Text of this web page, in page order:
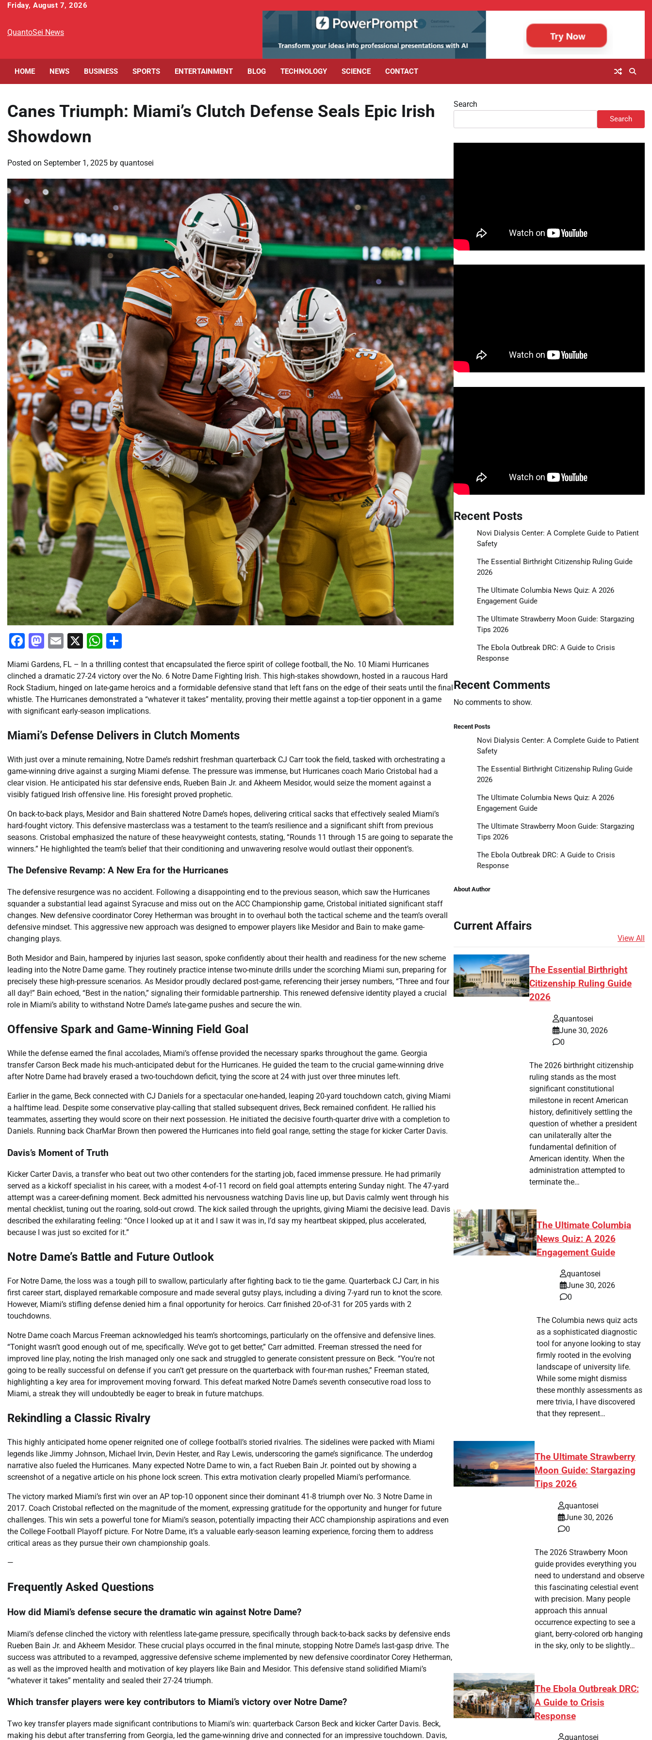
Skip
content
Friday, August 7, 2026
QuantoSei News
HOME NEWS BUSINESS SPORTS ENTERTAINMENT BLOG TECHNOLOGY SCIENCE CONTACT
Canes Triumph: Miami’s Clutch Defense Seals Epic Irish
Showdown
Posted on September 1, 2025 by quantosei
Facebook
Mastodon
Email
X WhatsApp
Miami Gardens, FL – In a thrilling contest that encapsulated the fierce spirit of college football, the No. 10 Miami Hurricanes
clinched a dramatic 27-24 victory over the No. 6 Notre Dame Fighting Irish. This high-stakes showdown, hosted in a raucous Hard
Rock Stadium, hinged on late-game heroics and a formidable defensive stand that left fans on the edge of their seats until the final
whistle. The Hurricanes demonstrated a “whatever it takes” mentality, proving their mettle against a top-tier opponent in a game
with significant early-season implications.
Miami’s Defense Delivers in Clutch Moments
With just over a minute remaining, Notre Dame’s redshirt freshman quarterback CJ Carr took the field, tasked with orchestrating a
game-winning drive against a surging Miami defense. The pressure was immense, but Hurricanes coach Mario Cristobal had a
clear vision. He anticipated his star defensive ends, Rueben Bain Jr. and Akheem Mesidor, would seize the moment against a
visibly fatigued Irish offensive line. His foresight proved prophetic.
On back-to-back plays, Mesidor and Bain shattered Notre Dame’s hopes, delivering critical sacks that effectively sealed Miami’s
hard-fought victory. This defensive masterclass was a testament to the team’s resilience and a significant shift from previous
seasons. Cristobal emphasized the nature of these heavyweight contests, stating, “Rounds 11 through 15 are going to separate the
winners.” He highlighted the team’s belief that their conditioning and unwavering resolve would outlast their opponent’s.
The Defensive Revamp: A New Era for the Hurricanes
The defensive resurgence was no accident. Following a disappointing end to the previous season, which saw the Hurricanes
squander a substantial lead against Syracuse and miss out on the ACC Championship game, Cristobal initiated significant staff
changes. New defensive coordinator Corey Hetherman was brought in to overhaul both the tactical scheme and the team’s overall
defensive mindset. This aggressive new approach was designed to empower players like Mesidor and Bain to make game-
changing plays.
Both Mesidor and Bain, hampered by injuries last season, spoke confidently about their health and readiness for the new scheme
leading into the Notre Dame game. They routinely practice intense two-minute drills under the scorching Miami sun, preparing for
precisely these high-pressure scenarios. As Mesidor proudly declared post-game, referencing their jersey numbers, “Three and four
all day!” Bain echoed, “Best in the nation,” signaling their formidable partnership. This renewed defensive identity played a crucial
role in Miami’s ability to withstand Notre Dame’s late-game pushes and secure the win.
Offensive Spark and Game-Winning Field Goal
While the defense earned the final accolades, Miami’s offense provided the necessary sparks throughout the game. Georgia
transfer Carson Beck made his much-anticipated debut for the Hurricanes. He guided the team to the crucial game-winning drive
after Notre Dame had bravely erased a two-touchdown deficit, tying the score at 24 with just over three minutes left.
Earlier in the game, Beck connected with CJ Daniels for a spectacular one-handed, leaping 20-yard touchdown catch, giving Miami
a halftime lead. Despite some conservative play-calling that stalled subsequent drives, Beck remained confident. He rallied his
teammates, asserting they would score on their next possession. He initiated the decisive fourth-quarter drive with a completion to
Daniels. Running back CharMar Brown then powered the Hurricanes into field goal range, setting the stage for kicker Carter Davis.
Davis’s Moment of Truth
Kicker Carter Davis, a transfer who beat out two other contenders for the starting job, faced immense pressure. He had primarily
served as a kickoff specialist in his career, with a modest 4-of-11 record on field goal attempts entering Sunday night. The 47-yard
attempt was a career-defining moment. Beck admitted his nervousness watching Davis line up, but Davis calmly went through his
mental checklist, tuning out the roaring, sold-out crowd. The kick sailed through the uprights, giving Miami the decisive lead. Davis
described the exhilarating feeling: “Once I looked up at it and I saw it was in, I’d say my heartbeat skipped, plus accelerated,
because I was just so excited for it.”
Notre Dame’s Battle and Future Outlook
For Notre Dame, the loss was a tough pill to swallow, particularly after fighting back to tie the game. Quarterback CJ Carr, in his
first career start, displayed remarkable composure and made several gutsy plays, including a diving 7-yard run to knot the score.
However, Miami’s stifling defense denied him a final opportunity for heroics. Carr finished 20-of-31 for 205 yards with 2
touchdowns.
Notre Dame coach Marcus Freeman acknowledged his team’s shortcomings, particularly on the offensive and defensive lines.
“Tonight wasn’t good enough out of me, specifically. We’ve got to get better,” Carr admitted. Freeman stressed the need for
improved line play, noting the Irish managed only one sack and struggled to generate consistent pressure on Beck. “You’re not
going to be really successful on defense if you can’t get pressure on the quarterback with four-man rushes,” Freeman stated,
highlighting a key area for improvement moving forward. This defeat marked Notre Dame’s seventh consecutive road loss to
Miami, a streak they will undoubtedly be eager to break in future matchups.
Rekindling a Classic Rivalry
This highly anticipated home opener reignited one of college football’s storied rivalries. The sidelines were packed with Miami
legends like Jimmy Johnson, Michael Irvin, Devin Hester, and Ray Lewis, underscoring the game’s significance. The underdog
narrative also fueled the Hurricanes. Many expected Notre Dame to win, a fact Rueben Bain Jr. pointed out by showing a
screenshot of a negative article on his phone lock screen. This extra motivation clearly propelled Miami’s performance.
The victory marked Miami’s first win over an AP top-10 opponent since their dominant 41-8 triumph over No. 3 Notre Dame in
2017. Coach Cristobal reflected on the magnitude of the moment, expressing gratitude for the opportunity and hunger for future
challenges. This win sets a powerful tone for Miami’s season, potentially impacting their ACC championship aspirations and even
the College Football Playoff picture. For Notre Dame, it’s a valuable early-season learning experience, forcing them to address
critical areas as they pursue their own championship goals.
—
Frequently Asked Questions
How did Miami’s defense secure the dramatic win against Notre Dame?
Miami’s defense clinched the victory with relentless late-game pressure, specifically through back-to-back sacks by defensive ends
Rueben Bain Jr. and Akheem Mesidor. These crucial plays occurred in the final minute, stopping Notre Dame’s last-gasp drive. The
success was attributed to a revamped, aggressive defensive scheme implemented by new defensive coordinator Corey Hetherman,
as well as the improved health and motivation of key players like Bain and Mesidor. This defensive stand solidified Miami’s
“whatever it takes” mentality and sealed their 27-24 triumph.
Which transfer players were key contributors to Miami’s victory over Notre Dame?
Two key transfer players made significant contributions to Miami’s win: quarterback Carson Beck and kicker Carter Davis. Beck,
making his debut after transferring from Georgia, led the game-winning drive and connected for an impressive touchdown. Davis,
Search
Search
Recent Posts
Novi Dialysis Center: A Complete Guide to Patient
Safety
The Essential Birthright Citizenship Ruling Guide
2026
The Ultimate Columbia News Quiz: A 2026
Engagement Guide
The Ultimate Strawberry Moon Guide: Stargazing
Tips 2026
The Ebola Outbreak DRC: A Guide to Crisis
Response
Recent Comments
No comments to show.
Recent Posts
Novi Dialysis Center: A Complete Guide to Patient
Safety
The Essential Birthright Citizenship Ruling Guide
2026
The Ultimate Columbia News Quiz: A 2026
Engagement Guide
The Ultimate Strawberry Moon Guide: Stargazing
Tips 2026
The Ebola Outbreak DRC: A Guide to Crisis
Response
About Author
Current Affairs
View All
The Essential Birthright
Citizenship Ruling Guide
2026
quantosei
June 30, 2026
0
The 2026 birthright citizenship
ruling stands as the most
significant constitutional
milestone in recent American
history, definitively settling the
question of whether a president
can unilaterally alter the
fundamental definition of
American identity. When the
administration attempted to
terminate the…
The Ultimate Columbia
News Quiz: A 2026
Engagement Guide
quantosei
June 30, 2026
0
The Columbia news quiz acts
as a sophisticated diagnostic
tool for anyone looking to stay
firmly rooted in the evolving
landscape of university life.
While some might dismiss
these monthly assessments as
mere trivia, I have discovered
that they represent…
The Ultimate Strawberry
Moon Guide: Stargazing
Tips 2026
quantosei
June 30, 2026
0
The 2026 Strawberry Moon
guide provides everything you
need to understand and observe
this fascinating celestial event
with precision. Many people
approach this annual
occurrence expecting to see a
giant, berry-colored orb hanging
in the sky, only to be slightly…
The Ebola Outbreak DRC:
A Guide to Crisis
Response
quantosei